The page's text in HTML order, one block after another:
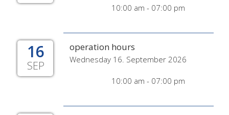
10:00 am - 07:00 pm
16
SEP
operation hours
Wednesday 16. September 2026
10:00 am - 07:00 pm